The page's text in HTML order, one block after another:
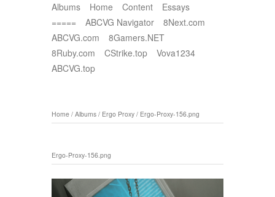
Albums Home Content
Essays
=====
ABCVG Navigator
8Next.com
ABCVG.com
8Gamers.NET
8Ruby.com
CStrike.top
Vova1234
ABCVG.top
Home / Albums / Ergo Proxy / Ergo-Proxy-156.png
Ergo-Proxy-156.png